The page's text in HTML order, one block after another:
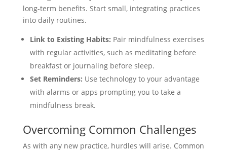
long-term benefits. Start small, integrating practices
into daily routines.
Link to Existing Habits: Pair mindfulness exercises
with regular activities, such as meditating before
breakfast or journaling before sleep.
Set Reminders: Use technology to your advantage
with alarms or apps prompting you to take a
mindfulness break.
Overcoming Common Challenges
As with any new practice, hurdles will arise. Common